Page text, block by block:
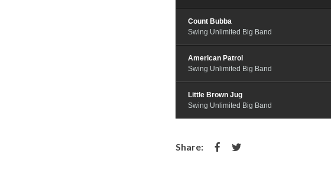
Count Bubba
Swing Unlimited Big Band
American Patrol
Swing Unlimited Big Band
Little Brown Jug
Swing Unlimited Big Band